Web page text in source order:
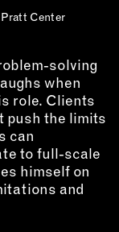
Center
solving
when
role. Clients
push the limits
can
to full-scale
himself on
and